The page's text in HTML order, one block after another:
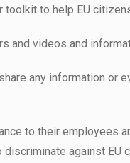
toolkit to help EU
and videos and
any information or
to their employees
against EU